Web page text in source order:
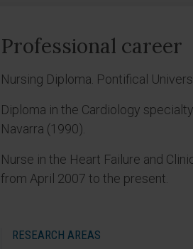
Professional career
Nursing Diploma. Pontifical
Diploma in the Cardiology
Navarra (1990).
Nurse in the Heart Failure and
from April 2007 to the present.
RESEARCH AREAS